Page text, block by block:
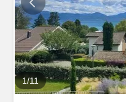
1/11